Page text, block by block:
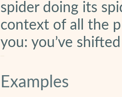
spider doing its
context of all the
you: you’ve
Examples